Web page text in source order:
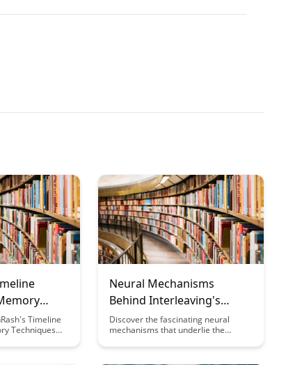
Timeline
Techniques
the
Neural Mechanisms
Behind Interleaving's
Learning Benefits
Discover the fascinating neural
mechanisms that underlie the
this insightful article. Gain valuable